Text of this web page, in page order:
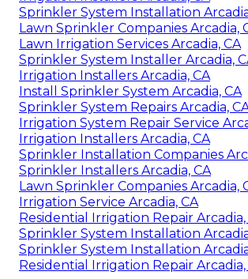
Sprinkler System Installation
Lawn Sprinkler Companies Arcadia,
Lawn Irrigation Services Arcadia, CA
Sprinkler System Installer Arcadia,
Irrigation Installers Arcadia, CA
Install Sprinkler System Arcadia, CA
Sprinkler System Repairs Arcadia,
Irrigation System Repair Service
Irrigation Installers Arcadia, CA
Sprinkler Installation Companies
Sprinkler Installers Arcadia, CA
Lawn Sprinkler Companies Arcadia,
Irrigation Service Arcadia, CA
Residential Irrigation Repair Arcadia,
Sprinkler System Installation
Sprinkler System Installation
Residential Irrigation Repair Arcadia,